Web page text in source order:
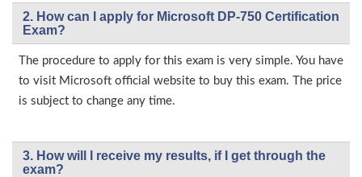
2. How can I apply for Microsoft DP-750 Certification
Exam?
The procedure to apply for this exam is very simple. You have
to visit Microsoft official website to buy this exam. The price
is subject to change any time.
3. How will l receive my results, if I get through the
exam?